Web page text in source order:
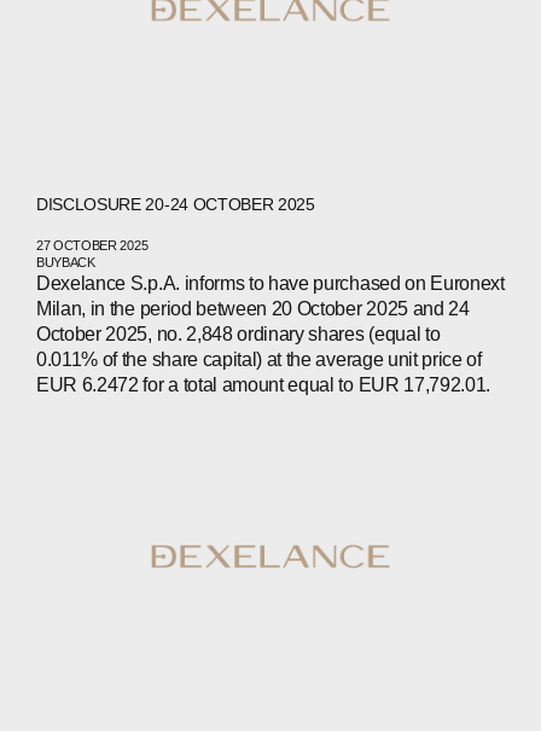
NEWS
PRESS
INVESTORS
CONTACTS
DISCLOSURE 20-24 OCTOBER 2025
27 OCTOBER 2025
BUYBACK
Dexelance S.p.A. informs to have purchased on Euronext
Milan, in the period between 20 October 2025 and 24
October 2025, no. 2,848 ordinary shares (equal to
0.011% of the share capital) at the average unit price of
EUR 6.2472 for a total amount equal to EUR 17,792.01.